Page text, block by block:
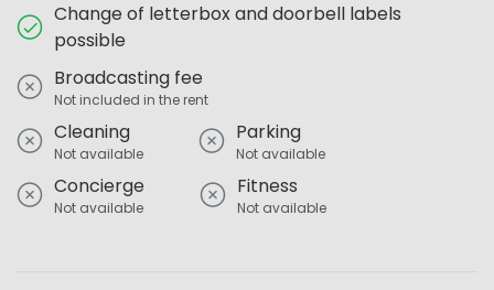
Change of letterbox and doorbell labels
possible
Broadcasting fee
Not included in the rent
Cleaning
Not available
Parking
Not available
Concierge
Not available
Fitness
Not available